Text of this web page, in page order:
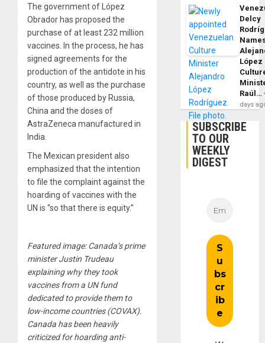
The government of López
Obrador has proposed the
purchase of at least 232 million
vaccines. In the process, he has
signed agreements for the
production of the antidote in his
country, as well as the purchase
of those produced by Russia,
China and the doses of
AstraZeneca manufactured in
India.
The Mexican president also
emphasized that the intention
to file the complaint against the
hoarding of vaccines with the
UN is “so that there is equity.”
Featured image: Canada’s prime
minister Justin Trudeau
explaining why they took
vaccines from a UN fund
dedicated to provide them to
low-income countries (COVAX).
Canada has been heavily
criticized for hoarding anti-
Delcy
López
Raúl…
days
SUBSCRIBE
TO OUR
WEEKLY
DIGEST